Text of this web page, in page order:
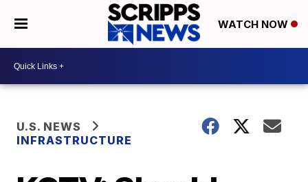
WATCH NOW
U.S. NEWS
INFRASTRUCTURE